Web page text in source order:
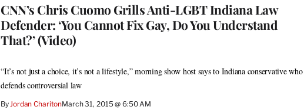
CNN’s Chris Cuomo Grills Anti-LGBT Indiana Law
Defender: ‘You Cannot Fix Gay, Do You Understand
That?’ (Video)
“It’s not just a choice, it’s not a lifestyle,” morning show host says to Indiana conservative who
defends controversial law
ByJordan CharitonMarch 31, 2015 @ 6:50 AM